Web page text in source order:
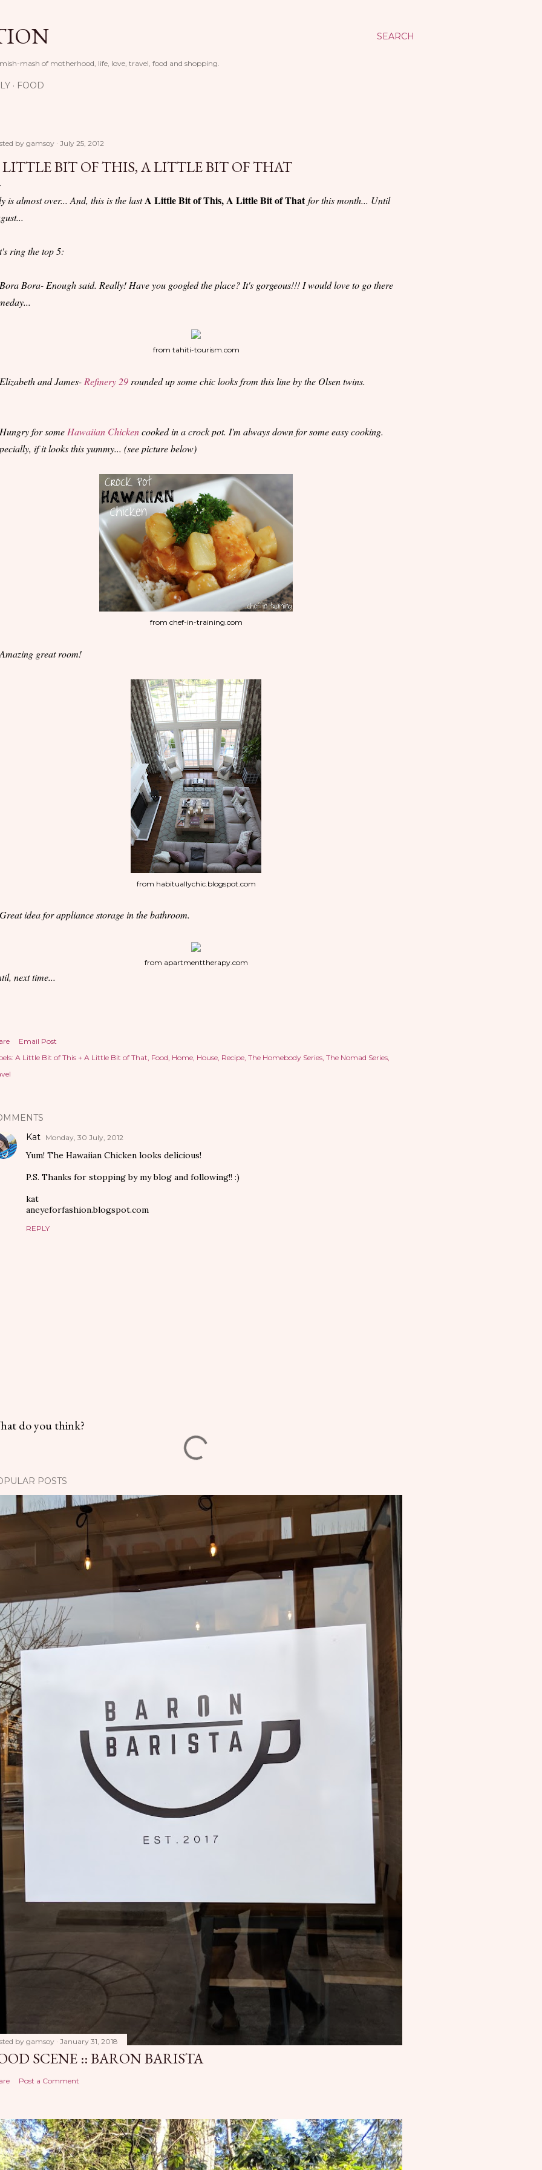
SEARCH
mash of motherhood, life, love, travel, food and shopping.
FOOD
by gamsoy July 25, 2012
BIT OF THIS, A LITTLE BIT OF THAT
is almost over... And, this is the lastA Little Bit of This, A Little Bit of Thatfor this month... Until
ring the top 5:
Bora- Enough said. Really! Have you googled the place? It's gorgeous!!! I would love to go there
from tahiti-tourism.com
and James- Refinery 29 rounded up some chic looks from this line by the Olsen twins.
for some Hawaiian Chickencooked in a crock pot. I'm always down for some easy cooking.
if it looks this yummy... (see picture below)
from chef-in-training.com
great room!
from habituallychic.blogspot.com
idea for appliance storage in the bathroom.
from apartmenttherapy.com
next time...
Email Post
A Little Bit of This + A Little Bit of That Food Home House Recipe The Homebody Series The Nomad Series
Kat Monday, 30 July, 2012
Yum! The Hawaiian Chicken looks delicious!
P.S. Thanks for stopping by my blog and following!! :)
kat
aneyeforfashion.blogspot.com
REPLY
do you think?
POSTS
by gamsoy January 31, 2018
SCENE :: BARON BARISTA
Post a Comment